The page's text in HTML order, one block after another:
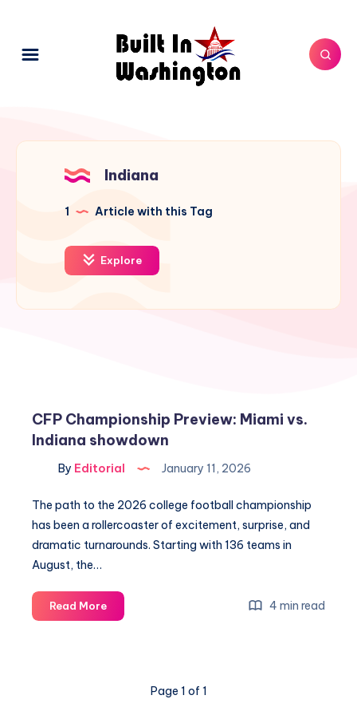
Indiana
1 Article with this Tag
Explore
CFP Championship Preview: Miami vs.
Indiana showdown
By Editorial January 11, 2026
The path to the 2026 college football championship
has been a rollercoaster of excitement, surprise, and
dramatic turnarounds. Starting with 136 teams in
August, the…
Read MoreCFP
Championship
4 min read
Page 1 of 1